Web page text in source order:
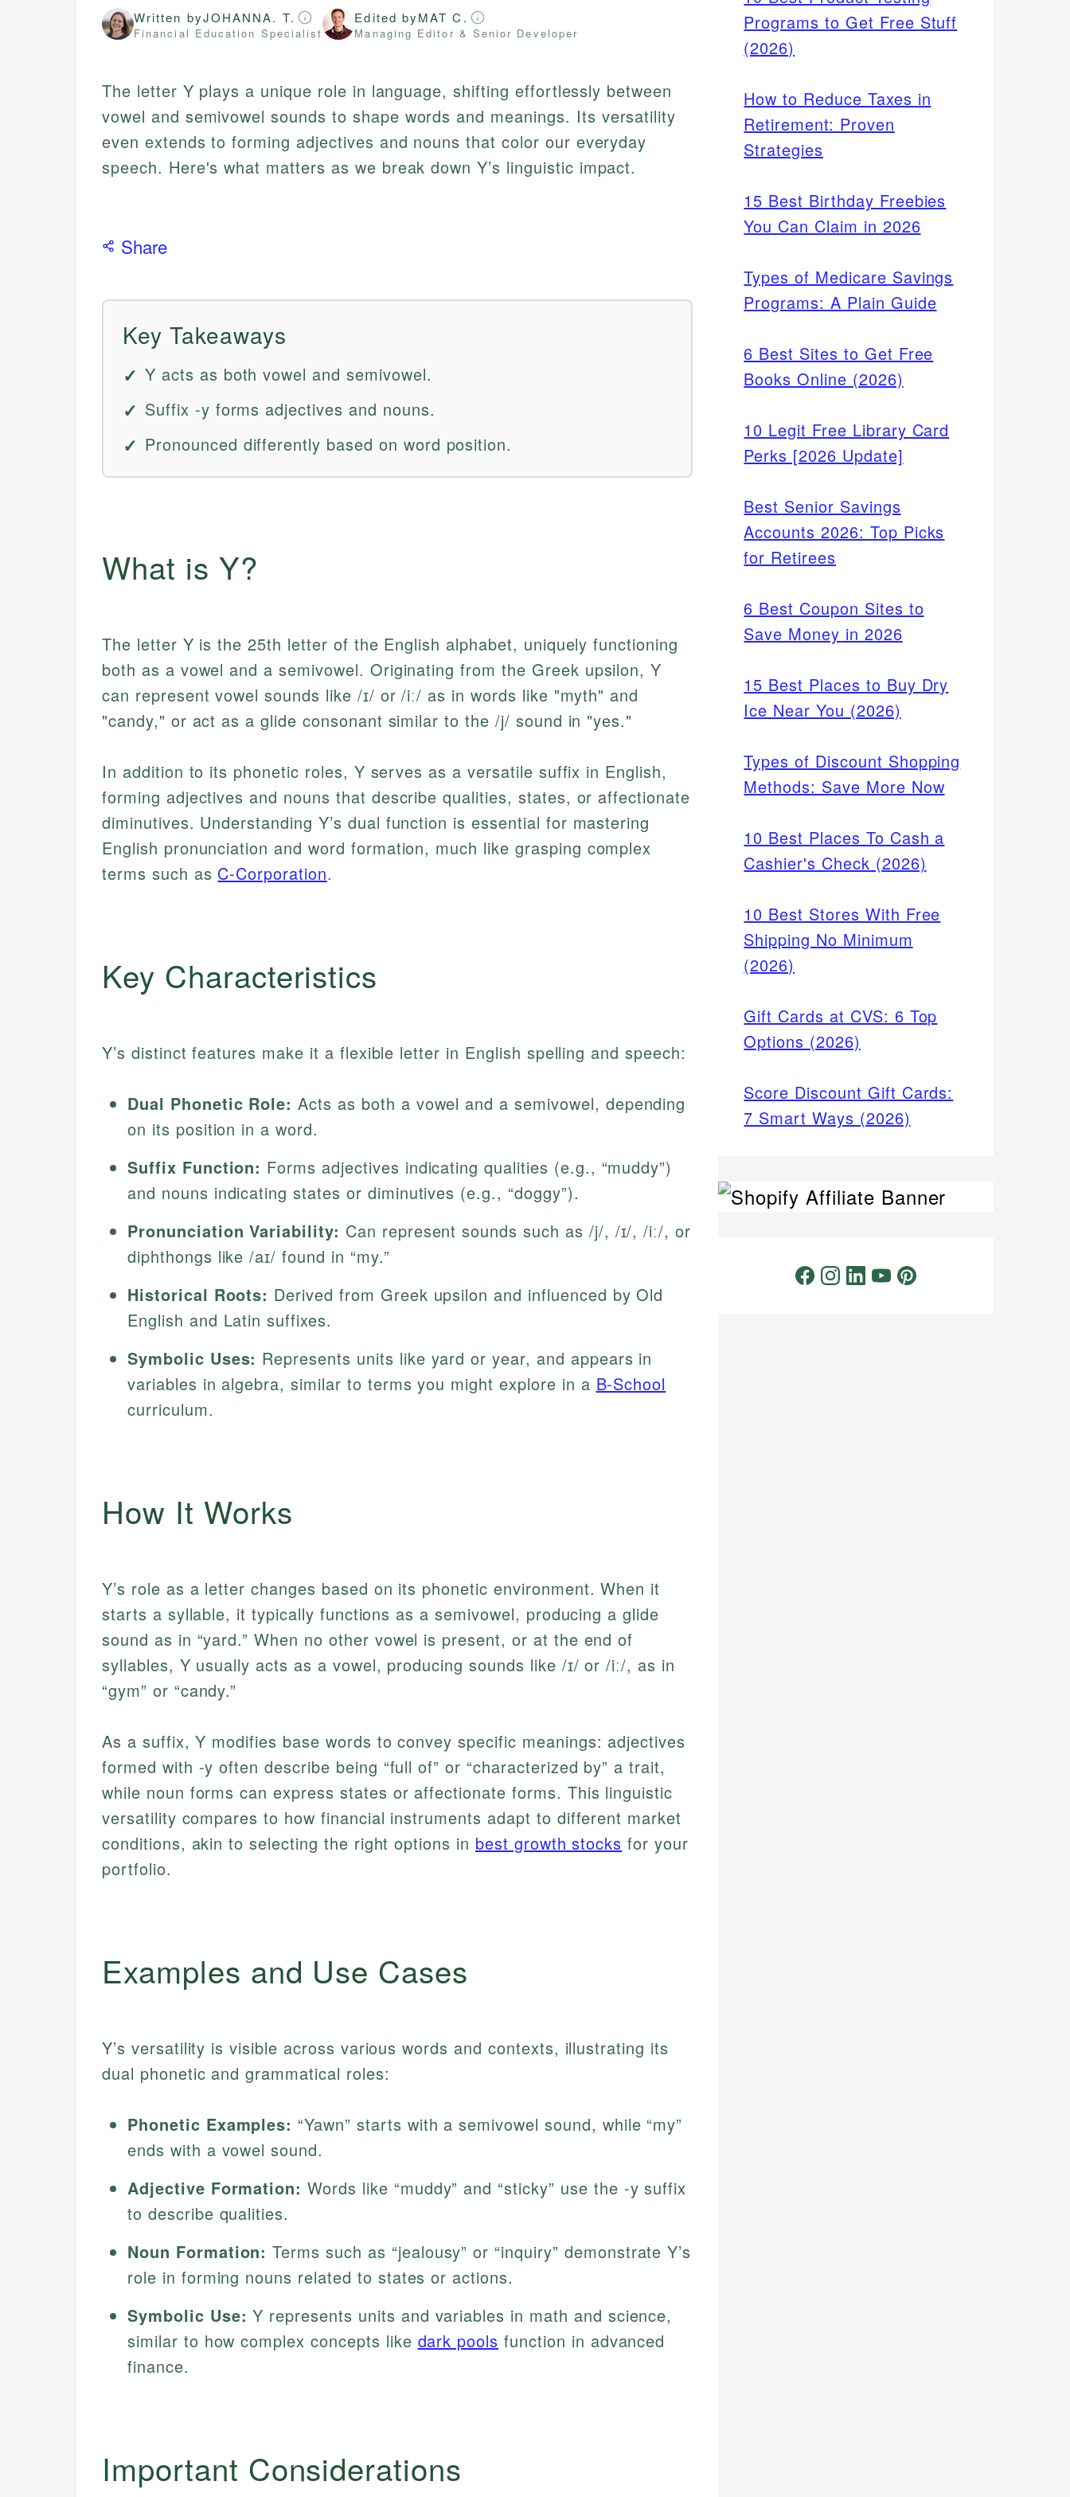
Written byJOHANNA. T.
Financial Education Specialist
Edited byMAT C.
Managing Editor & Senior Developer
The letter Y plays a unique role in language, shifting effortlessly between
vowel and semivowel sounds to shape words and meanings. Its versatility
even extends to forming adjectives and nouns that color our everyday
speech. Here's what matters as we break down Y’s linguistic impact.
Share
Key Takeaways
Y acts as both vowel and semivowel.
Suffix -y forms adjectives and nouns.
Pronounced differently based on word position.
What is Y?
The letter Y is the 25th letter of the English alphabet, uniquely functioning
both as a vowel and a semivowel. Originating from the Greek upsilon, Y
can represent vowel sounds like /ɪ/ or /iː/ as in words like "myth" and
"candy," or act as a glide consonant similar to the /j/ sound in "yes."
In addition to its phonetic roles, Y serves as a versatile suffix in English,
forming adjectives and nouns that describe qualities, states, or affectionate
diminutives. Understanding Y’s dual function is essential for mastering
English pronunciation and word formation, much like grasping complex
terms such as C-Corporation.
Key Characteristics
Y’s distinct features make it a flexible letter in English spelling and speech:
Dual Phonetic Role: Acts as both a vowel and a semivowel, depending
on its position in a word.
Suffix Function: Forms adjectives indicating qualities (e.g., “muddy”)
and nouns indicating states or diminutives (e.g., “doggy”).
Pronunciation Variability: Can represent sounds such as /j/, /ɪ/, /iː/, or
diphthongs like /aɪ/ found in “my.”
Historical Roots: Derived from Greek upsilon and influenced by Old
English and Latin suffixes.
Symbolic Uses: Represents units like yard or year, and appears in
variables in algebra, similar to terms you might explore in a B-School
curriculum.
How It Works
Y’s role as a letter changes based on its phonetic environment. When it
starts a syllable, it typically functions as a semivowel, producing a glide
sound as in “yard.” When no other vowel is present, or at the end of
syllables, Y usually acts as a vowel, producing sounds like /ɪ/ or /iː/, as in
“gym” or “candy.”
As a suffix, Y modifies base words to convey specific meanings: adjectives
formed with -y often describe being “full of” or “characterized by” a trait,
while noun forms can express states or affectionate forms. This linguistic
versatility compares to how financial instruments adapt to different market
conditions, akin to selecting the right options in best growth stocks for your
portfolio.
Examples and Use Cases
Y’s versatility is visible across various words and contexts, illustrating its
dual phonetic and grammatical roles:
Phonetic Examples: “Yawn” starts with a semivowel sound, while “my”
ends with a vowel sound.
Adjective Formation: Words like “muddy” and “sticky” use the -y suffix
to describe qualities.
Noun Formation: Terms such as “jealousy” or “inquiry” demonstrate Y’s
role in forming nouns related to states or actions.
Symbolic Use: Y represents units and variables in math and science,
similar to how complex concepts like dark pools function in advanced
finance.
Important Considerations
Programs to Get Free Stuff
(2026)
How to Reduce Taxes in
Retirement: Proven
Strategies
15 Best Birthday Freebies
You Can Claim in 2026
Types of Medicare Savings
Programs: A Plain Guide
6 Best Sites to Get Free
Books Online (2026)
10 Legit Free Library Card
Perks [2026 Update]
Best Senior Savings
Accounts 2026: Top Picks
for Retirees
6 Best Coupon Sites to
Save Money in 2026
15 Best Places to Buy Dry
Ice Near You (2026)
Types of Discount Shopping
Methods: Save More Now
10 Best Places To Cash a
Cashier's Check (2026)
10 Best Stores With Free
Shipping No Minimum
(2026)
Gift Cards at CVS: 6 Top
Options (2026)
Score Discount Gift Cards:
7 Smart Ways (2026)